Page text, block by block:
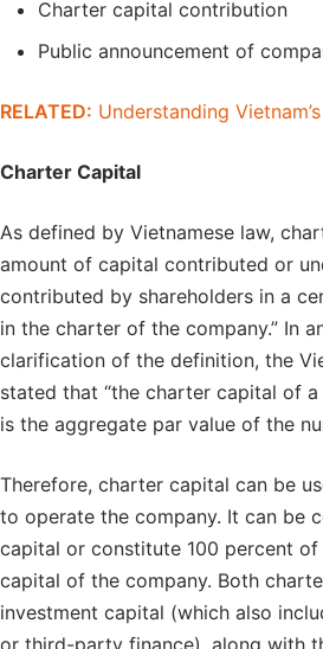
Charter capital contribution
Public announcement of
RELATED: Understanding
Charter Capital
As defined by Vietnamese law,
amount of capital contributed or
contributed by shareholders in a
in the charter of the company.” In
clarification of the definition, the
stated that “the charter capital of
is the aggregate par value of the
Therefore, charter capital can be
to operate the company. It can be
capital or constitute 100 percent
capital of the company. Both
investment capital (which also
or third-party finance), along with